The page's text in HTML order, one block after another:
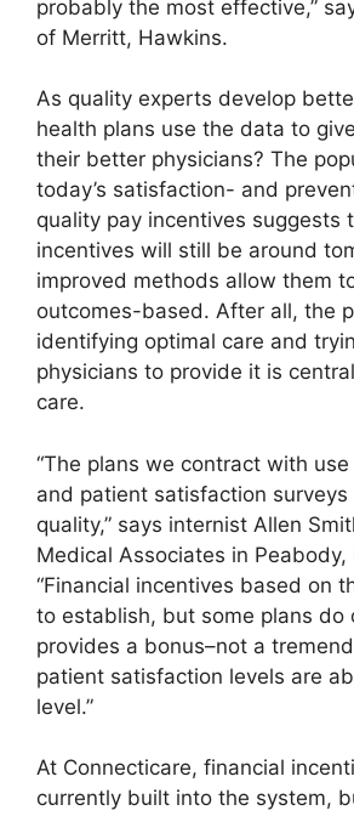
probably the most effective,”
of Merritt, Hawkins.
As quality experts develop
health plans use the data to
their better physicians? The
today’s satisfaction- and
quality pay incentives suggests
incentives will still be around
improved methods allow them
outcomes-based. After all, the
identifying optimal care and
physicians to provide it is
care.
“The plans we contract with
and patient satisfaction surveys
quality,” says internist Allen
Medical Associates in Peabody,
“Financial incentives based on
to establish, but some plans do
provides a bonus–not a
patient satisfaction levels are
level.”
At Connecticare, financial
currently built into the system,